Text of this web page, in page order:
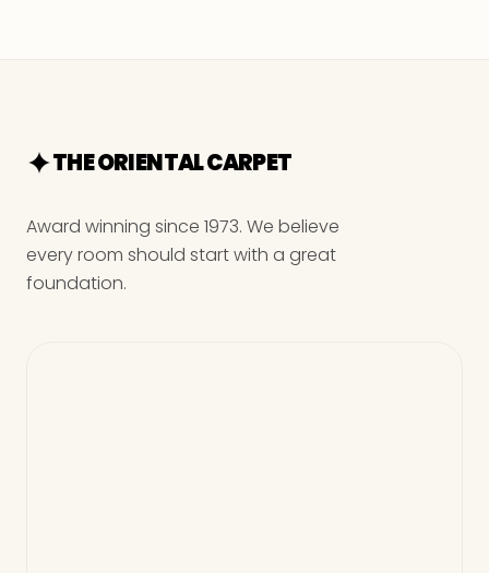
THE ORIENTAL CARPET
Award winning since 1973. We believe
every room should start with a great
foundation.